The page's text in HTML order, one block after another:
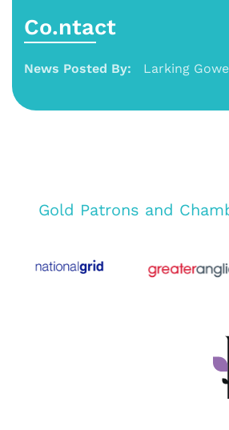
Co.ntact
News Posted By: Larking
Gold Patrons and